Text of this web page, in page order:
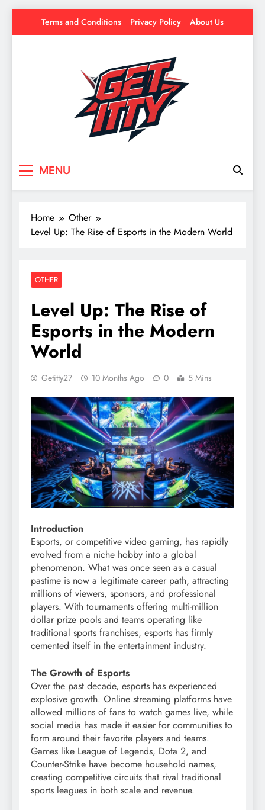
Terms and Conditions Privacy Policy About Us
MENU
Home
Other
Level Up: The Rise of Esports in the Modern World
OTHER
Level Up: The Rise of
Esports in the Modern
World
Getitty27 10 Months Ago 0 5 Mins
Introduction
Esports, or competitive video gaming, has rapidly
evolved from a niche hobby into a global
phenomenon. What was once seen as a casual
pastime is now a legitimate career path, attracting
millions of viewers, sponsors, and professional
players. With tournaments offering multi-million
dollar prize pools and teams operating like
traditional sports franchises, esports has firmly
cemented itself in the entertainment industry.
The Growth of Esports
Over the past decade, esports has experienced
explosive growth. Online streaming platforms have
allowed millions of fans to watch games live, while
social media has made it easier for communities to
form around their favorite players and teams.
Games like League of Legends, Dota 2, and
Counter-Strike have become household names,
creating competitive circuits that rival traditional
sports leagues in both scale and revenue.